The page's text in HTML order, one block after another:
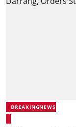
BREAKINGNEWS